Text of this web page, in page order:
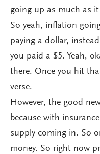
going up as much as
So yeah, inflation
paying a dollar,
you paid a $5. Yeah,
there. Once you hit
verse.
However, the good
because with
supply coming in. So
money. So right now